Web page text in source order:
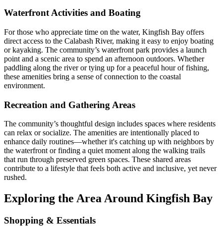
Waterfront Activities and Boating
For those who appreciate time on the water, Kingfish Bay offers
direct access to the Calabash River, making it easy to enjoy boating
or kayaking. The community’s waterfront park provides a launch
point and a scenic area to spend an afternoon outdoors. Whether
paddling along the river or tying up for a peaceful hour of fishing,
these amenities bring a sense of connection to the coastal
environment.
Recreation and Gathering Areas
The community’s thoughtful design includes spaces where residents
can relax or socialize. The amenities are intentionally placed to
enhance daily routines—whether it's catching up with neighbors by
the waterfront or finding a quiet moment along the walking trails
that run through preserved green spaces. These shared areas
contribute to a lifestyle that feels both active and inclusive, yet never
rushed.
Exploring the Area Around Kingfish Bay
Shopping & Essentials